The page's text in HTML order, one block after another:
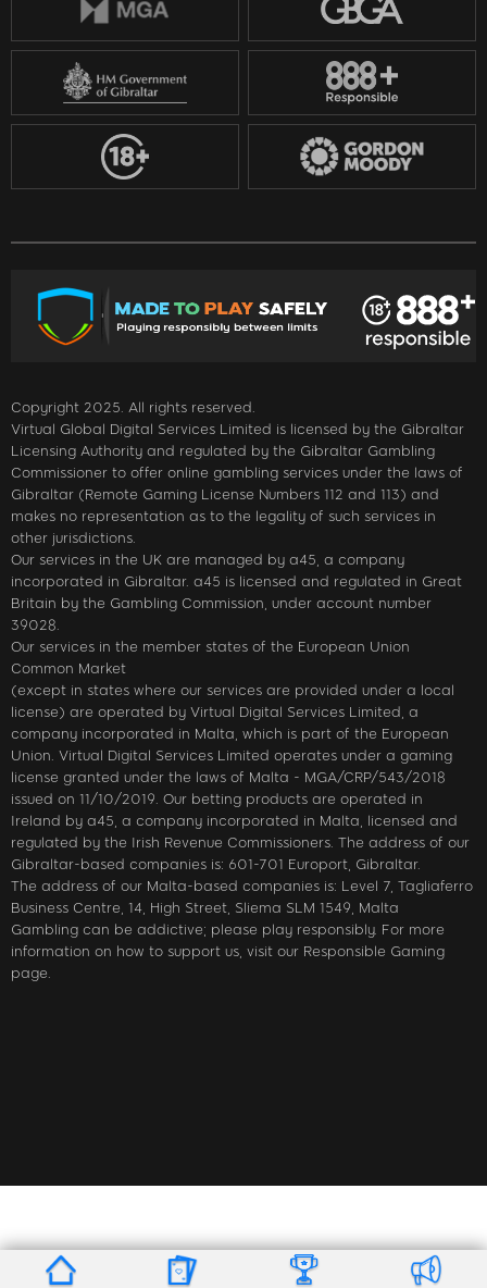
Copyright 2025. All rights reserved.
Virtual Global Digital Services Limited is licensed by the Gibraltar
Licensing Authority and regulated by the Gibraltar Gambling
Commissioner to offer online gambling services under the laws of
Gibraltar (Remote Gaming License Numbers 112 and 113) and
makes no representation as to the legality of such services in
other jurisdictions.
Our services in the UK are managed by a45, a company
incorporated in Gibraltar. a45 is licensed and regulated in Great
Britain by the Gambling Commission, under account number
39028.
Our services in the member states of the European Union
Common Market
(except in states where our services are provided under a local
license) are operated by Virtual Digital Services Limited, a
company incorporated in Malta, which is part of the European
Union. Virtual Digital Services Limited operates under a gaming
license granted under the laws of Malta - MGA/CRP/543/2018
issued on 11/10/2019. Our betting products are operated in
Ireland by a45, a company incorporated in Malta, licensed and
regulated by the Irish Revenue Commissioners. The address of our
Gibraltar-based companies is: 601-701 Europort, Gibraltar.
The address of our Malta-based companies is: Level 7, Tagliaferro
Business Centre, 14, High Street, Sliema SLM 1549, Malta
Gambling can be addictive; please play responsibly. For more
information on how to support us, visit our Responsible Gaming
page.